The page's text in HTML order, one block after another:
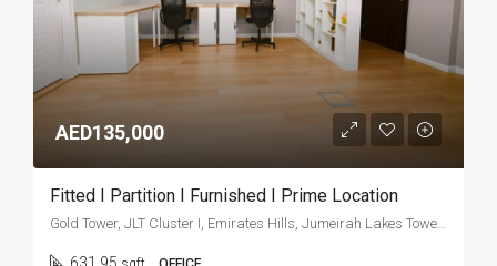
AED135,000
Fitted I Partition I Furnished I Prime Location